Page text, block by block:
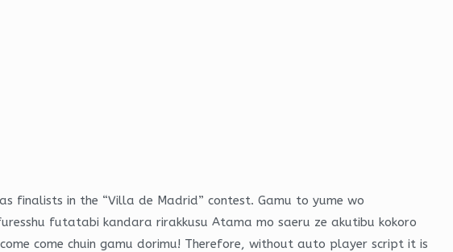
finalists in the “Villa de Madrid” contest. Gamu to yume wo
futatabi kandara rirakkusu Atama mo saeru ze akutibu kokoro
come chuin gamu dorimu! Therefore, without auto player script it is